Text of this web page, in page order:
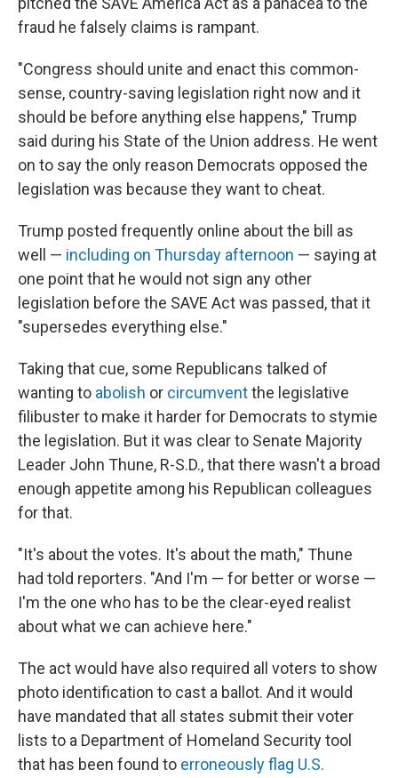
fraud he falsely claims is rampant.
"Congress should unite and enact this common-
sense, country-saving legislation right now and it
should be before anything else happens," Trump
said during his State of the Union address. He went
on to say the only reason Democrats opposed the
legislation was because they want to cheat.
Trump posted frequently online about the bill as
well — including on Thursday afternoon — saying at
one point that he would not sign any other
legislation before the SAVE Act was passed, that it
"supersedes everything else."
Taking that cue, some Republicans talked of
wanting to abolish or circumventthe legislative
filibuster to make it harder for Democrats to stymie
the legislation. But it was clear to Senate Majority
Leader John Thune, R-S.D., that there wasn't a broad
enough appetite among his Republican colleagues
for that.
"It's about the votes. It's about the math," Thune
had told reporters. "And I'm — for better or worse —
I'm the one who has to be the clear-eyed realist
about what we can achieve here."
The act would have also required all voters to show
photo identification to cast a ballot. And it would
have mandated that all states submit their voter
lists to a Department of Homeland Security tool
that has been found to erroneously flag U.S.